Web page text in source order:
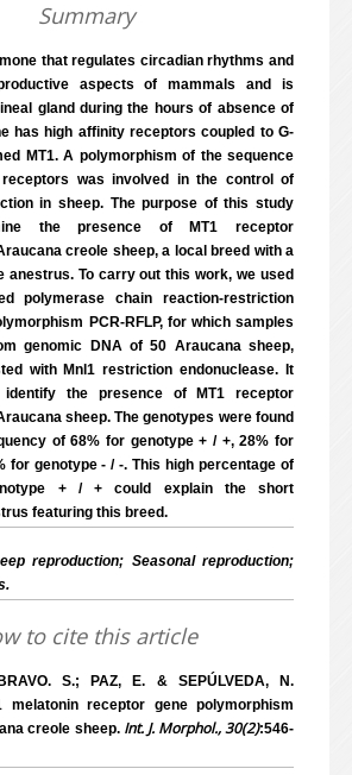
Summary
that regulates circadian rhythms and
aspects of mammals and is
gland during the hours of absence of
has high affinity receptors coupled to G-
MT1. A polymorphism of the sequence
was involved in the control of
in sheep. The purpose of this study
the presence of MT1 receptor
creole sheep, a local breed with a
anestrus. To carry out this work, we used
polymerase chain reaction-restriction
PCR-RFLP, for which samples
genomic DNA of 50 Araucana sheep,
with Mnl1 restriction endonuclease. It
the presence of MT1 receptor
sheep. The genotypes were found
of 68% for genotype + / +, 28% for
for genotype - / -. This high percentage of
+ / + could explain the short
featuring this breed.
reproduction; Seasonal reproduction;
to cite this article
S.; PAZ, E. & SEPÚLVEDA, N.
melatonin receptor gene polymorphism
creole sheep. Int. J. Morphol., 30(2):546-